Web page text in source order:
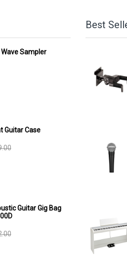
Sampler
Guitar Case
Guitar Gig Bag
Best